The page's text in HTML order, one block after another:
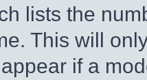
lists the
This will
if a